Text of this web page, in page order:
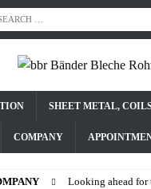
SHEET METAL,
COMPANY
Looking ahead for